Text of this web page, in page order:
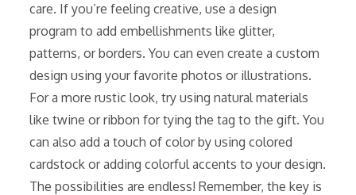
care. If you’re feeling creative, use a design
program to add embellishments like glitter,
patterns, or borders. You can even create a custom
design using your favorite photos or illustrations.
For a more rustic look, try using natural materials
like twine or ribbon for tying the tag to the gift. You
can also add a touch of color by using colored
cardstock or adding colorful accents to your design.
The possibilities are endless! Remember, the key is